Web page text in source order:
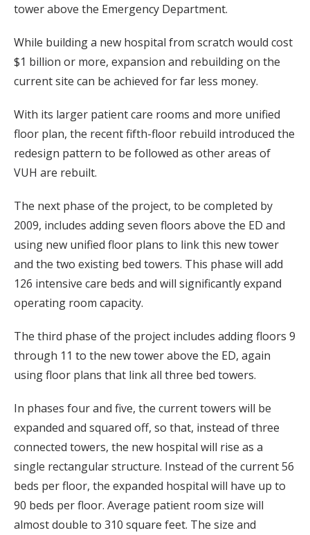
tower above the Emergency Department.
While building a new hospital from scratch would cost
$1 billion or more, expansion and rebuilding on the
current site can be achieved for far less money.
With its larger patient care rooms and more unified
floor plan, the recent fifth-floor rebuild introduced the
redesign pattern to be followed as other areas of
VUH are rebuilt.
The next phase of the project, to be completed by
2009, includes adding seven floors above the ED and
using new unified floor plans to link this new tower
and the two existing bed towers. This phase will add
126 intensive care beds and will significantly expand
operating room capacity.
The third phase of the project includes adding floors 9
through 11 to the new tower above the ED, again
using floor plans that link all three bed towers.
In phases four and five, the current towers will be
expanded and squared off, so that, instead of three
connected towers, the new hospital will rise as a
single rectangular structure. Instead of the current 56
beds per floor, the expanded hospital will have up to
90 beds per floor. Average patient room size will
almost double to 310 square feet. The size and